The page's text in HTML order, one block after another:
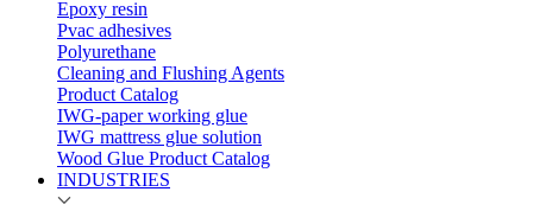
Epoxy resin
Pvac adhesives
Polyurethane
Cleaning and Flushing Agents
Product Catalog
IWG-paper working glue
IWG mattress glue solution
Wood Glue Product Catalog
INDUSTRIES